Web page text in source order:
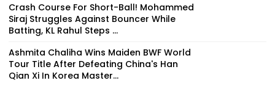
Crash Course For Short-Ball! Mohammed
Siraj Struggles Against Bouncer While
Batting, KL Rahul Steps ...
Ashmita Chaliha Wins Maiden BWF World
Tour Title After Defeating China's Han
Qian Xi In Korea Master...